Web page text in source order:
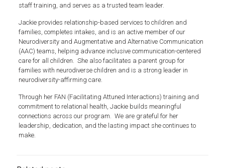
staff training, and serves as a trusted team leader.
Jackie provides relationship-based services to children and
families, completes intakes, and is an active member of our
Neurodiversity and Augmentative and Alternative Communication
(AAC) teams, helping advance inclusive communication-centered
care for all children. She also facilitates a parent group for
families with neurodiverse children and is a strong leader in
neurodiversity-affirming care.
Through her FAN (Facilitating Attuned Interactions) training and
commitment to relational health, Jackie builds meaningful
connections across our program. We are grateful for her
leadership, dedication, and the lasting impact she continues to
make.